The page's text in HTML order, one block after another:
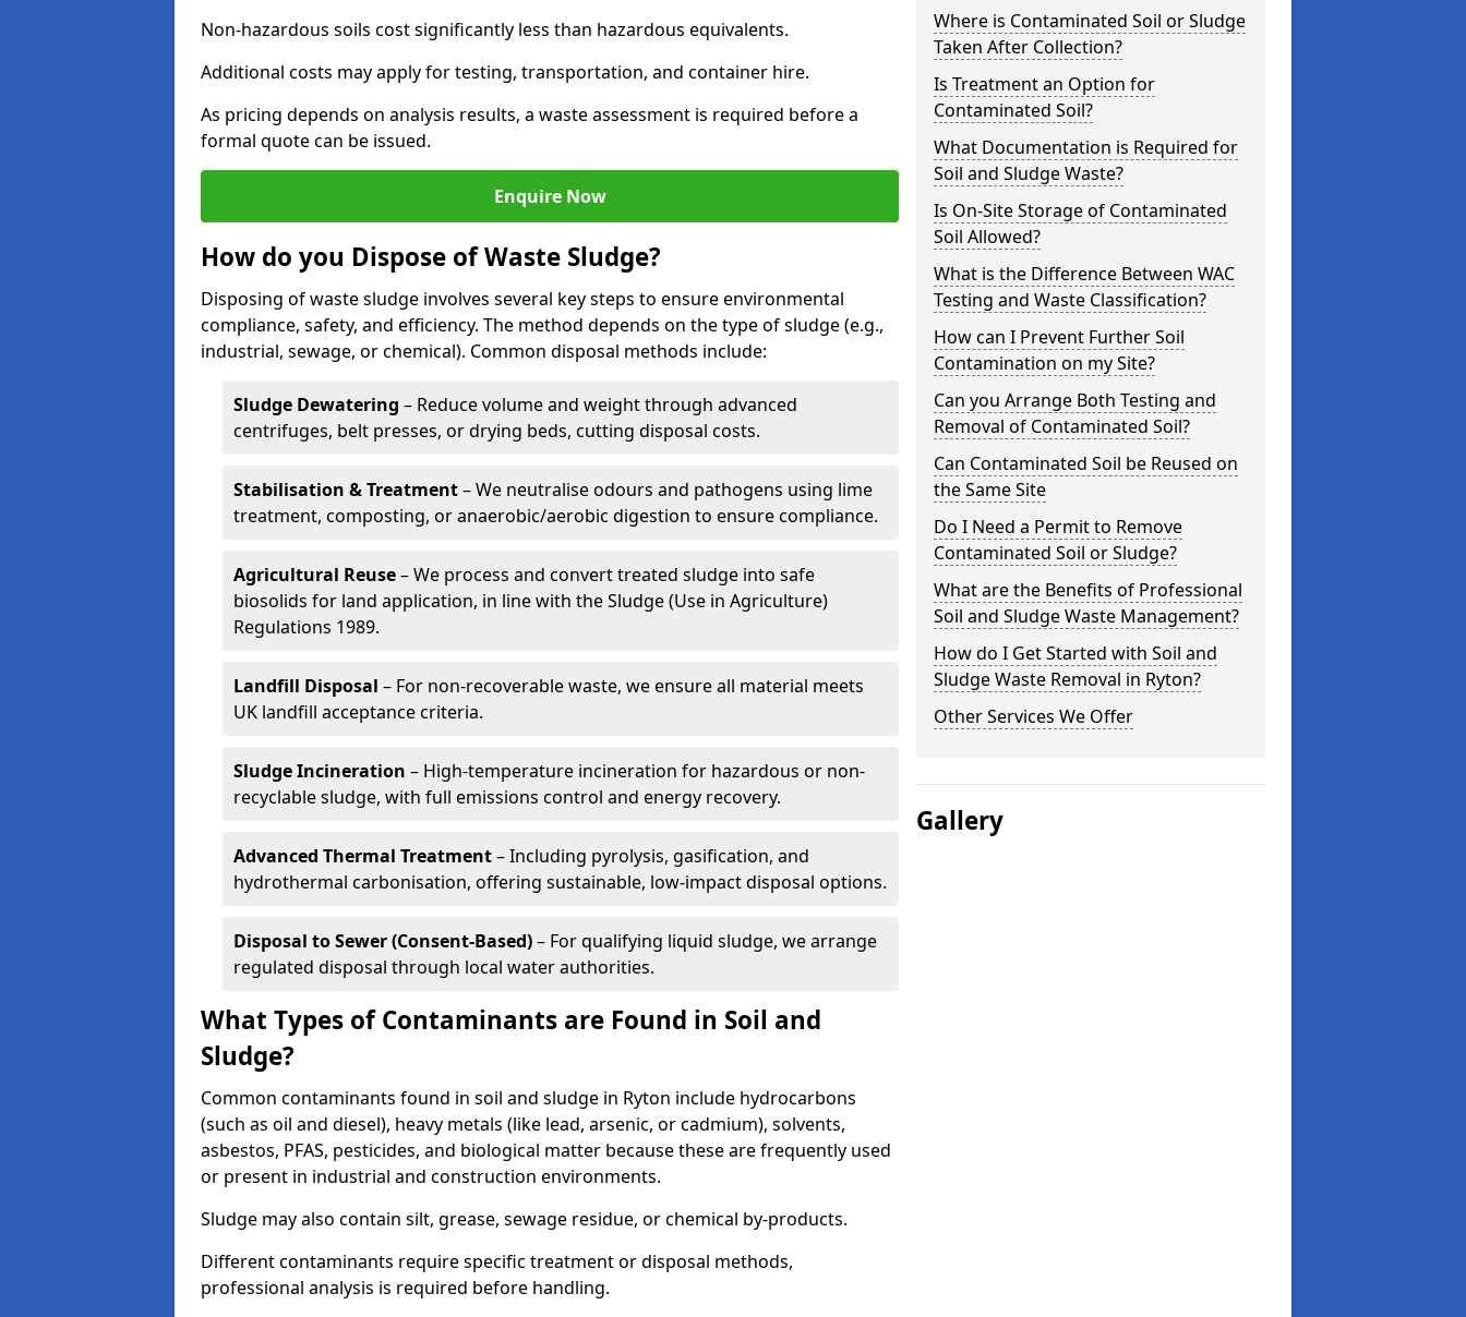
Non-hazardous soils cost significantly less than hazardous equivalents.
Additional costs may apply for testing, transportation, and container hire.
As pricing depends on analysis results, a waste assessment is required before a
formal quote can be issued.
Enquire Now
How do you Dispose of Waste Sludge?
Disposing of waste sludge involves several key steps to ensure environmental
compliance, safety, and efficiency. The method depends on the type of sludge (e.g.,
industrial, sewage, or chemical). Common disposal methods include:
Sludge Dewatering – Reduce volume and weight through advanced
centrifuges, belt presses, or drying beds, cutting disposal costs.
Stabilisation & Treatment– We neutralise odours and pathogens using lime
treatment, composting, or anaerobic/aerobic digestion to ensure compliance.
Agricultural Reuse– We process and convert treated sludge into safe
biosolids for land application, in line with the Sludge (Use in Agriculture)
Regulations 1989.
Landfill Disposal – For non-recoverable waste, we ensure all material meets
UK landfill acceptance criteria.
Sludge Incineration – High-temperature incineration for hazardous or non-
recyclable sludge, with full emissions control and energy recovery.
Advanced Thermal Treatment– Including pyrolysis, gasification, and
hydrothermal carbonisation, offering sustainable, low-impact disposal options.
Disposal to Sewer (Consent-Based)– For qualifying liquid sludge, we arrange
regulated disposal through local water authorities.
What Types of Contaminants are Found in Soil and
Sludge?
Common contaminants found in soil and sludge in Ryton include hydrocarbons
(such as oil and diesel), heavy metals (like lead, arsenic, or cadmium), solvents,
asbestos, PFAS, pesticides, and biological matter because these are frequently used
or present in industrial and construction environments.
Sludge may also contain silt, grease, sewage residue, or chemical by-products.
Different contaminants require specific treatment or disposal methods,
professional analysis is required before handling.
Where is Contaminated Soil or Sludge
Taken After Collection?
Is Treatment an Option for
Contaminated Soil?
What Documentation is Required for
Soil and Sludge Waste?
Is On-Site Storage of Contaminated
Soil Allowed?
What is the Difference Between WAC
Testing and Waste Classification?
How can I Prevent Further Soil
Contamination on my Site?
Can you Arrange Both Testing and
Removal of Contaminated Soil?
Can Contaminated Soil be Reused on
the Same Site
Do I Need a Permit to Remove
Contaminated Soil or Sludge?
What are the Benefits of Professional
Soil and Sludge Waste Management?
How do I Get Started with Soil and
Sludge Waste Removal in Ryton?
Other Services We Offer
Gallery